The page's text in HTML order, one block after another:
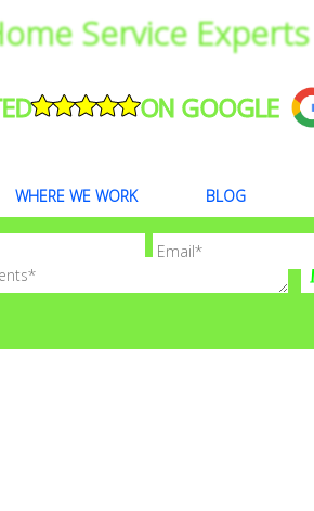
Service Experts
ON GOOGLE
WHERE WE WORK BLOG